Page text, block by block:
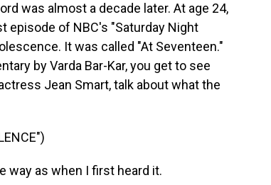
was almost a decade later. At age 24,
episode of NBC's "Saturday Night
It was called "At Seventeen."
by Varda Bar-Kar, you get to see
Jean Smart, talk about what the
way as when I first heard it.